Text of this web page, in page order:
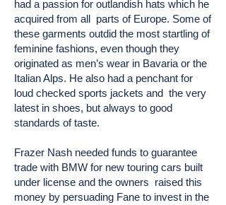
had a passion for outlandish hats which he
acquired from all parts of Europe. Some of
these garments outdid the most startling of
feminine fashions, even though they
originated as men’s wear in Bavaria or the
Italian Alps. He also had a penchant for
loud checked sports jackets and the very
latest in shoes, but always to good
standards of taste.
Frazer Nash needed funds to guarantee
trade with BMW for new touring cars built
under license and the owners raised this
money by persuading Fane to invest in the